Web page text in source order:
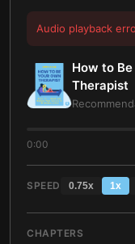
Audio playback
How to
Therapist
0:00
SPEED 0.75x 1x
CHAPTERS